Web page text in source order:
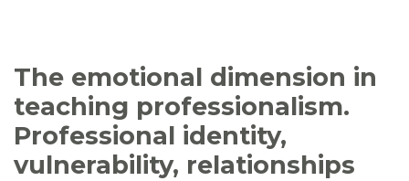
The emotional dimension in
teaching professionalism.
Professional identity,
vulnerability, relationships